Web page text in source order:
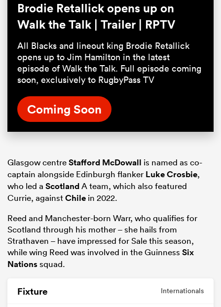
Brodie Retallick opens up on
Walk the Talk | Trailer | RPTV
All Blacks and lineout king Brodie Retallick
opens up to Jim Hamilton in the latest
episode of Walk the Talk. Full episode coming
soon, exclusively to RugbyPass TV
Coming Soon
Glasgow centreStafford McDowall is named as co-
captain alongside Edinburgh flanker Luke Crosbie,
who led a ScotlandA team, which also featured
Currie, againstChile in 2022.
Reed and Manchester-born Warr, who qualifies for
Scotland through his mother – she hails from
Strathaven – have impressed for Sale this season,
while wing Reed was involved in the Guinness Six
Nationssquad.
Fixture Internationals